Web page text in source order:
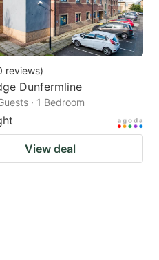
reviews)
Dunfermline
· 1 Bedroom
View deal